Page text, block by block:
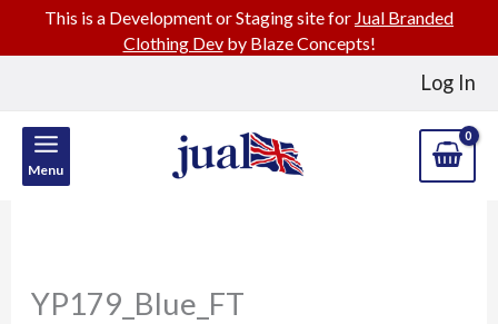
Log In
Menu
YP179_Blue_FT
This is a Development or Staging site for Jual Branded
Clothing Devby Blaze Concepts!